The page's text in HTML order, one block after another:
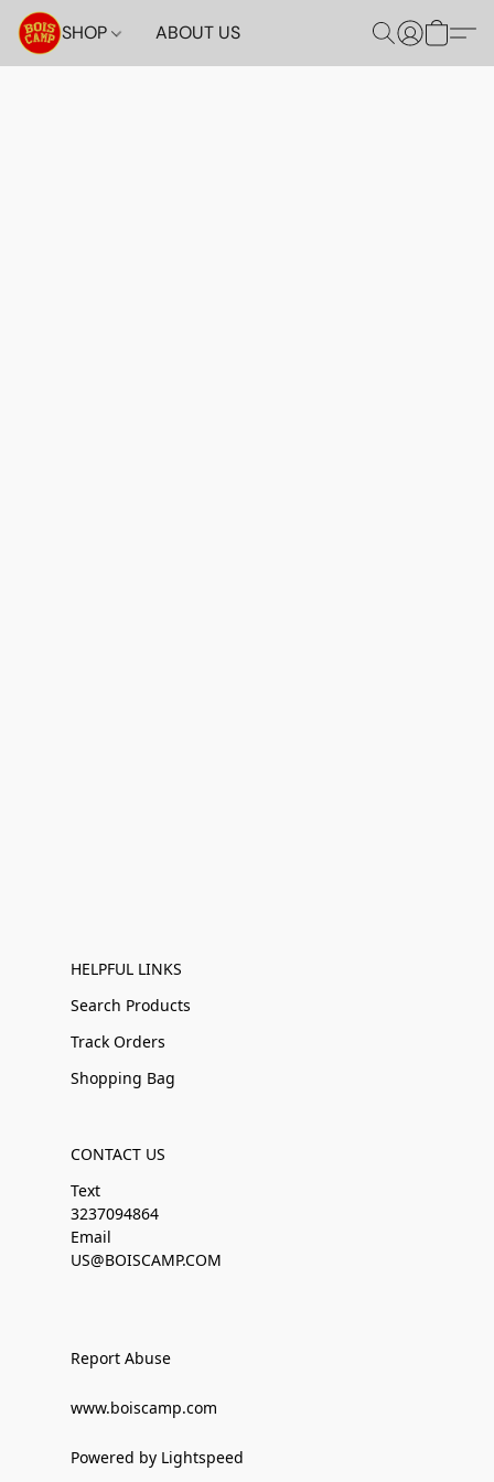
SHOP ABOUT US
HELPFUL LINKS
Search Products
Track Orders
Shopping Bag
CONTACT US
Text
3237094864
Email
US@BOISCAMP.COM
Report Abuse
www.boiscamp.com
Powered by Lightspeed